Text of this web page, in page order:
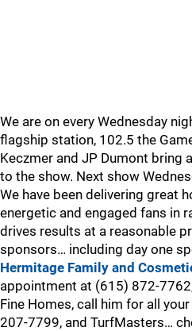
We are on every Wednesday
flagship station, 102.5 the
Keczmer and JP Dumont bring
to the show. Next show
We have been delivering great
energetic and engaged fans in
drives results at a reasonable
sponsors… including day one
Hermitage Family and
appointment at (615) 872-
Fine Homes, call him for all
207-7799, and TurfMasters…